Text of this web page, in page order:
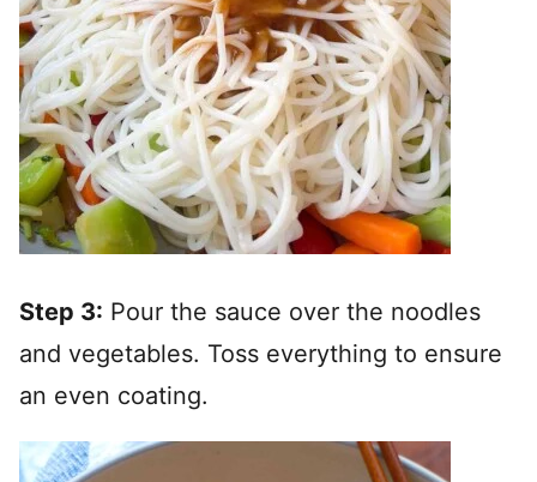
Step 3: Pour the sauce over the noodles
and vegetables. Toss everything to ensure
an even coating.